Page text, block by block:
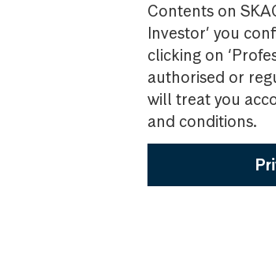
Contents on
Investor’ you
clicking on
authorised or
will treat you
and conditions.